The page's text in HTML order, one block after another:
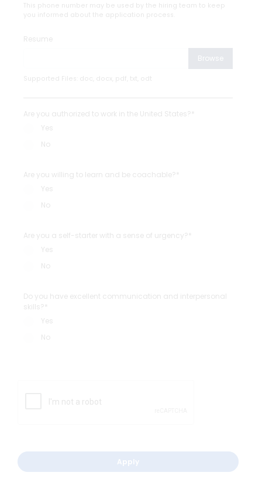
This phone number may be used by the hiring team to keep
you informed about the application process.
Resume
Browse
Supported Files: doc, docx, pdf, txt, odt
Are you authorized to work in the United States?*
Yes
No
Are you willing to learn and be coachable?*
Yes
No
Are you a self-starter with a sense of urgency?*
Yes
No
Do you have excellent communication and interpersonal
skills?*
Yes
No
Apply